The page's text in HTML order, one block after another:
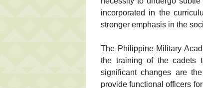
incorporated in the
stronger emphasis in the
The Philippine Military
the training of the cadets
significant changes are
provide functional officers